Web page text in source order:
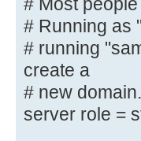
"active
# directory
#
# Most
server".
# Running
# Most
# Running as
# running
create a
# new domain.
server role =